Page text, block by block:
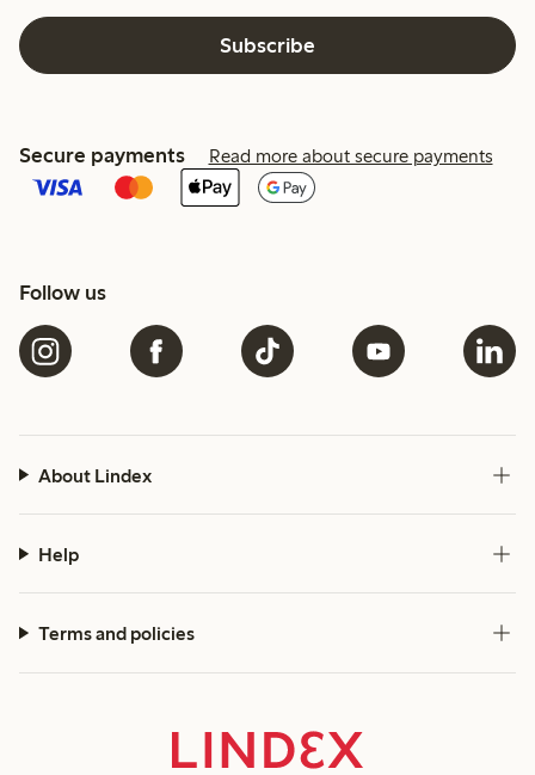
Subscribe
Secure payments Read more about secure payments
Follow us
About Lindex
Help
Terms and policies